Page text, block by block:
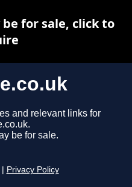
and relevant links for
be for sale.
Privacy Policy
for sale, click to